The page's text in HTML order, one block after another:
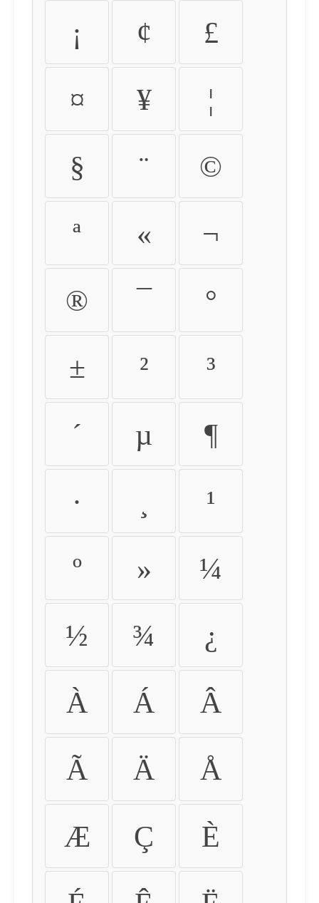
¡ ¢ £
¤ ¥ ¦
§ ¨ ©
ª « ¬
® ¯ °
± ² ³
´ µ ¶
· ¹
º » ¼
½ ¾ ¿
À Á Â
Ã Ä Å
Æ Ç È